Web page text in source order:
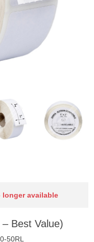
available
Best Value)
50RL